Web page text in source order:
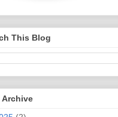
This Blog
Archive